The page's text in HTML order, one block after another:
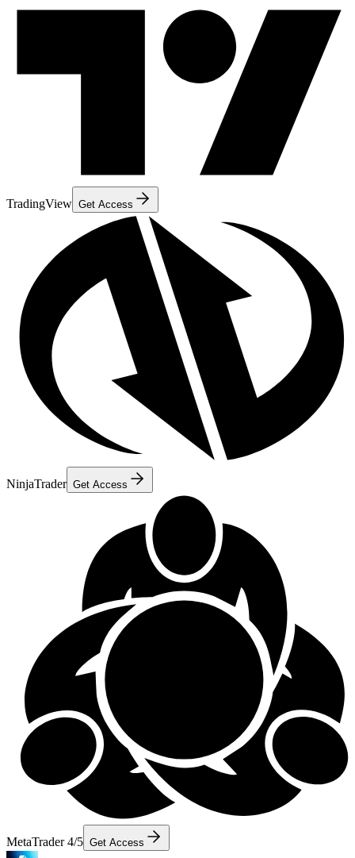
TradingView Get Access
NinjaTrader Get Access
MetaTrader 4/5 Get Access